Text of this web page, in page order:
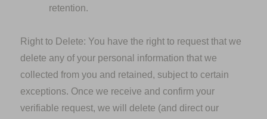
retention.
Right to Delete: You have the right to request that we
delete any of your personal information that we
collected from you and retained, subject to certain
exceptions. Once we receive and confirm your
verifiable request, we will delete (and direct our